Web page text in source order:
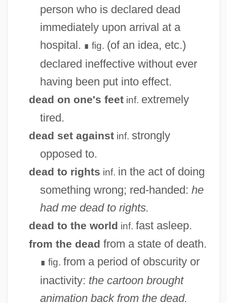
person who is declared dead
immediately upon arrival at a
hospital. ∎ fig. (of an idea, etc.)
declared ineffective without ever
having been put into effect.
dead on one's feetinf. extremely
tired.
dead set againstinf. strongly
opposed to.
dead to rights inf. in the act of doing
something wrong; red-handed: he
had me dead to rights.
dead to the world inf. fast asleep.
from the dead from a state of death.
∎ fig. from a period of obscurity or
inactivity: the cartoon brought
animation back from the dead.